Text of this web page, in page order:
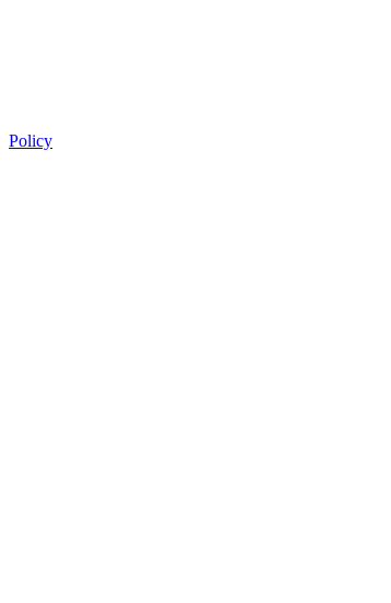
Policy